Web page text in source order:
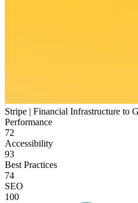
Stripe | Financial Infrastructure to
Performance
72
Accessibility
93
Best Practices
74
SEO
100